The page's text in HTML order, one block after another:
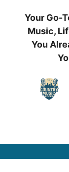
Your Go-
Music,
You